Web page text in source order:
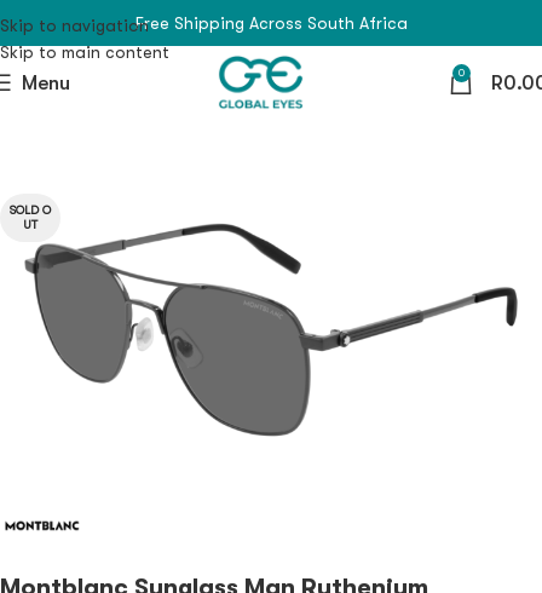
Skip to navigation
Skip to main content
Free Shipping Across South Africa
Menu 0 R
SOLD O
UT